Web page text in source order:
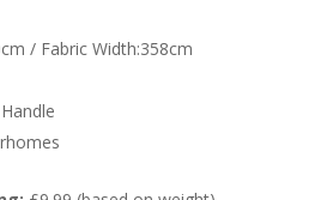
/ Fabric Width:358cm